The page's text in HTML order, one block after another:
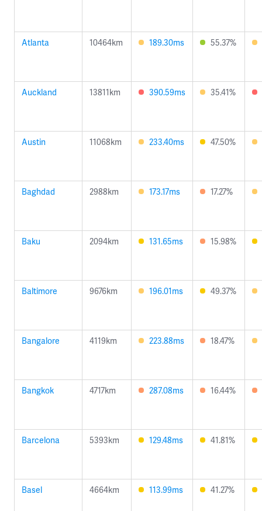
Atlanta 10464km 189.30ms 55.37%
Auckland 13811km 390.59ms 35.41%
Austin 11068km 233.40ms 47.50%
Baghdad 2988km 173.17ms 17.27%
Baku 2094km 131.65ms 15.98%
Baltimore 9676km 196.01ms 49.37%
Bangalore 4119km 223.88ms 18.47%
Bangkok 4717km 287.08ms 16.44%
Barcelona 5393km 129.48ms 41.81%
Basel 4664km 113.99ms 41.27%